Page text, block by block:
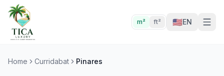
m² ft² 🇺🇸EN
Home Curridabat Pinares